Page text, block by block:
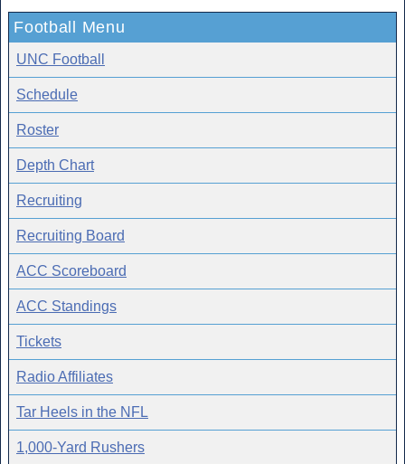
Football Menu
UNC Football
Schedule
Roster
Depth Chart
Recruiting
Recruiting Board
ACC Scoreboard
ACC Standings
Tickets
Radio Affiliates
Tar Heels in the NFL
1,000-Yard Rushers